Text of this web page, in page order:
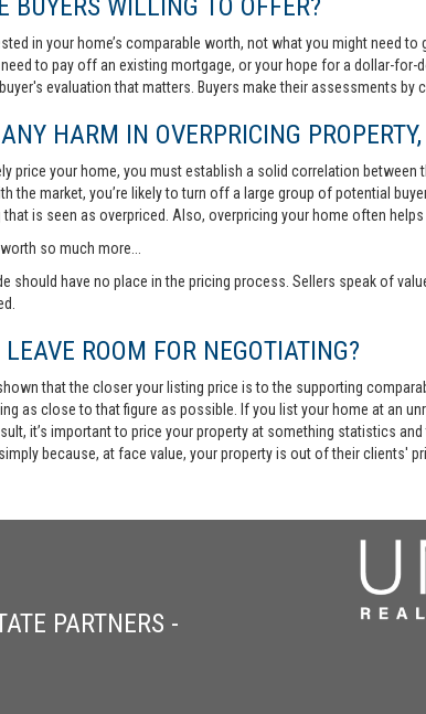
BUYERS WILLING TO OFFER?
in your home’s comparable worth, not what you might need
to pay off an existing mortgage, or your hope for a dollar-
evaluation that matters. Buyers make their assessments
HARM IN OVERPRICING
price your home, you must establish a solid correlation
the market, you’re likely to turn off a large group of potential
is seen as overpriced. Also, overpricing your home often
so much more...
should have no place in the pricing process. Sellers speak of
ROOM FOR NEGOTIATING?
that the closer your listing price is to the supporting
as close to that figure as possible. If you list your home at an
it’s important to price your property at something statistics
because, at face value, your property is out of their clients'
PARTNERS -